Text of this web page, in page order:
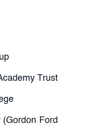
Trust
Ford